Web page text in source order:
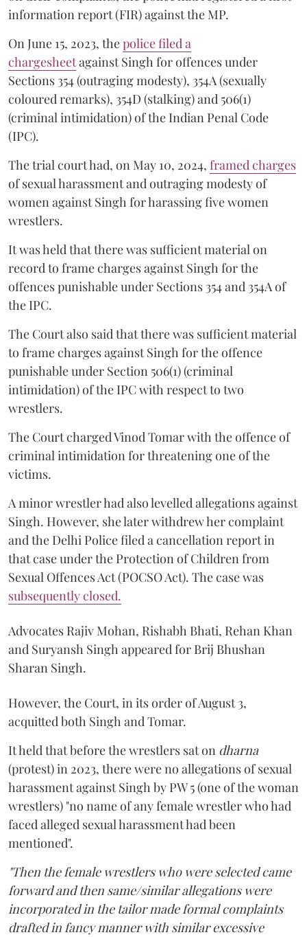
information report (FIR) against the MP.
On June 15, 2023, thepolice filed a
chargesheetagainst Singh for offences under
Sections 354 (outraging modesty), 354A (sexually
coloured remarks), 354D (stalking) and 506(1)
(criminal intimidation) of the Indian Penal Code
(IPC).
The trial court had, on May 10, 2024, framed charges
of sexual harassment and outraging modesty of
women against Singh for harassing five women
wrestlers.
It was held that there was sufficient material on
record to frame charges against Singh for the
offences punishable under Sections 354 and 354A of
the IPC.
The Court also said that there was sufficient material
to frame charges against Singh for the offence
punishable under Section 506(1) (criminal
intimidation) of the IPC with respect to two
wrestlers.
The Court charged Vinod Tomar with the offence of
criminal intimidation for threatening one of the
victims.
A minor wrestler had also levelled allegations against
Singh. However, she later withdrew her complaint
and the Delhi Police filed a cancellation report in
that case under the Protection of Children from
Sexual Offences Act (POCSO Act). The case was
subsequently closed.
Advocates Rajiv Mohan, Rishabh Bhati, Rehan Khan
and Suryansh Singh appeared for Brij Bhushan
Sharan Singh.
However, the Court, in its order of August 3,
acquitted both Singh and Tomar.
It held that before the wrestlers sat on dharna
(protest) in 2023, there were no allegations of sexual
harassment against Singh by PW 5 (one of the woman
wrestlers) "no name of any female wrestler who had
faced alleged sexual harassment had been
mentioned".
"Then the female wrestlers who were selected came
forward and then same/similar allegations were
incorporated in the tailor made formal complaints
drafted in fancy manner with similar excessive